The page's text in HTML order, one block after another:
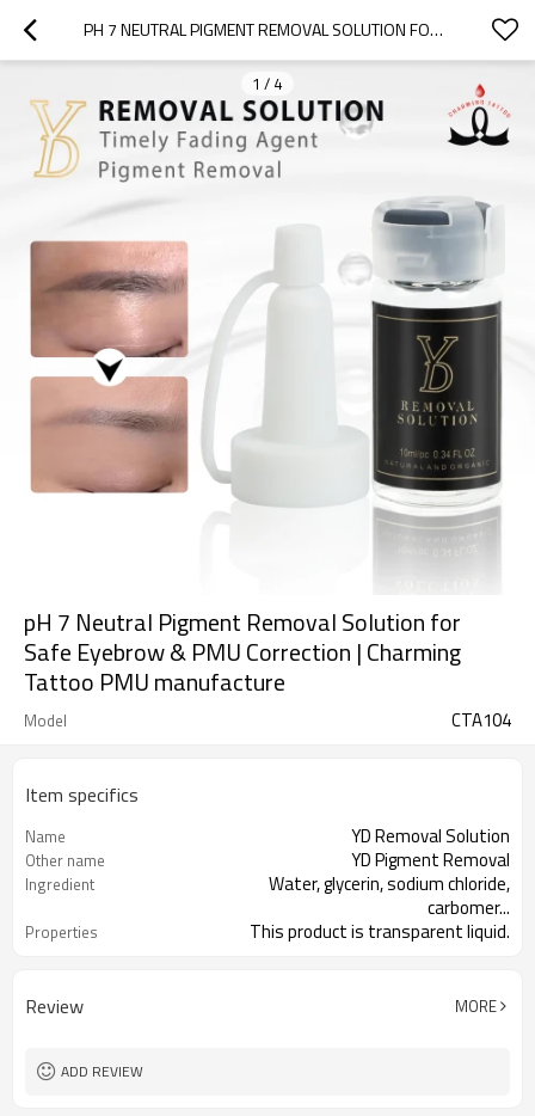
PH 7 NEUTRAL PIGMENT REMOVAL SOLUTION FOR SAFE EYEBROW & PMU CORRECTION | CHARMING TATTOO PMU MANUFACTURE
1 / 4
pH 7 Neutral Pigment Removal Solution for
Safe Eyebrow & PMU Correction | Charming
Tattoo PMU manufacture
Model CTA104
Item specifics
Name YD Removal Solution
Other name YD Pigment Removal
Ingredient
Water, glycerin, sodium chloride,
carbomer...
Properties This product is transparent liquid.
Review MORE
ADD REVIEW